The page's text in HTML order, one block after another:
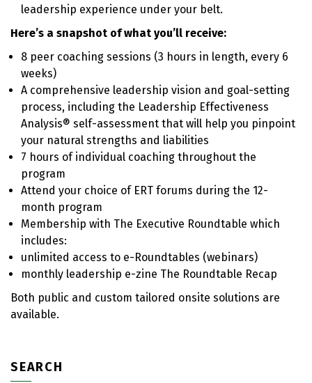
leadership experience under your belt.
Here’s a snapshot of what you’ll receive:
8 peer coaching sessions (3 hours in length, every 6
weeks)
A comprehensive leadership vision and goal-setting
process, including the Leadership Effectiveness
Analysis® self-assessment that will help you pinpoint
your natural strengths and liabilities
7 hours of individual coaching throughout the
program
Attend your choice of ERT forums during the 12-
month program
Membership with The Executive Roundtable which
includes:
unlimited access to e-Roundtables (webinars)
monthly leadership e-zine The Roundtable Recap
Both public and custom tailored onsite solutions are
available.
SEARCH